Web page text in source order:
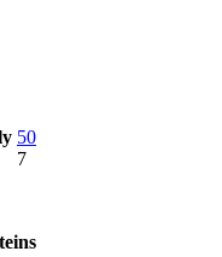
50
7